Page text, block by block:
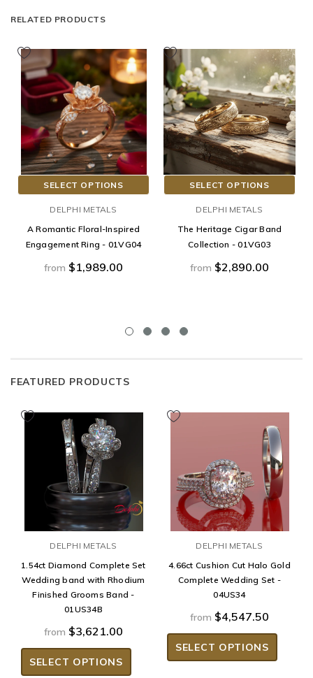
RELATED PRODUCTS
SELECT OPTIONS
DELPHI METALS
A Romantic Floral-Inspired
Engagement Ring - 01VG04
from $1,989.00
SELECT OPTIONS
DELPHI METALS
The Heritage Cigar Band
Collection - 01VG03
from $2,890.00
FEATURED PRODUCTS
DELPHI METALS
1.54ct Diamond Complete Set
Wedding band with Rhodium
Finished Grooms Band -
01US34B
from $3,621.00
SELECT OPTIONS
DELPHI METALS
4.66ct Cushion Cut Halo Gold
Complete Wedding Set -
04US34
from $4,547.50
SELECT OPTIONS